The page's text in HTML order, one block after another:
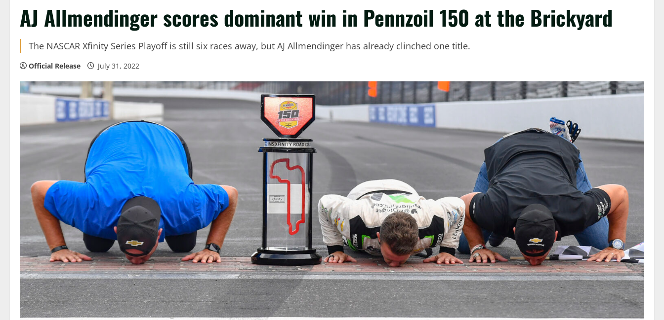
AJ Allmendinger scores dominant win in Pennzoil 150 at the Brickyard
The NASCAR Xfinity Series Playoff is still six races away, but AJ Allmendinger has already clinched one title.
Official Release July 31, 2022